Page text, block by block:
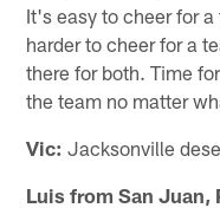
It's easy to cheer for
harder to cheer for a
there for both. Time
the team no matter
Vic: Jacksonville
Luis from San Juan,